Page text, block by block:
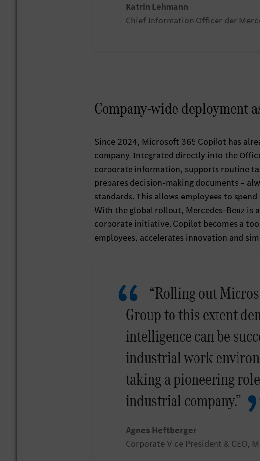
Katrin Lehmann
Chief Information Officer der
Company‑wide deployment
Since 2024, Microsoft 365 Copilot has
company. Integrated directly into the
corporate information, supports routine
prepares decision‑making documents –
standards. This allows employees to
With the global rollout, Mercedes‑Benz
corporate initiative. Copilot becomes a
employees, accelerates innovation and
“Rolling out
Group to this extent
intelligence can be
industrial work
taking a pioneering
industrial company.”
Agnes Heftberger
Corporate Vice President & CEO,